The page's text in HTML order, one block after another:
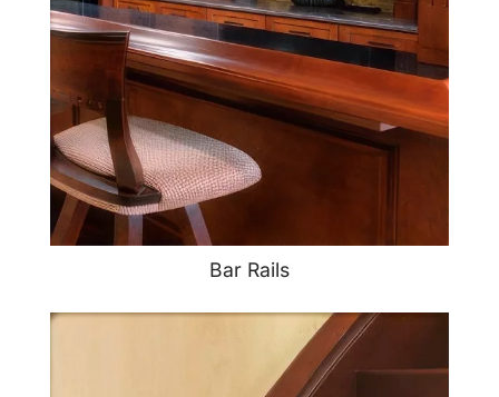
Bar Rails